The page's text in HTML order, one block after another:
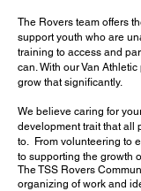
The Rovers team offers
support youth who are
training to access and
can. With our Van
grow that significantly.
We believe caring for
development trait that all
to. From volunteering to
to supporting the growth
The TSS Rovers
organizing of work and